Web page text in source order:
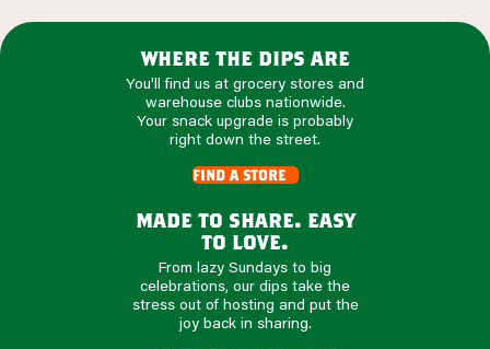
where the dips are
You'll find us at grocery stores and
warehouse clubs nationwide.
Your snack upgrade is probably
right down the street.
find a store
made to share. easy
to love.
From lazy Sundays to big
celebrations, our dips take the
stress out of hosting and put the
joy back in sharing.